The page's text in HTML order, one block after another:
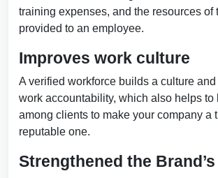
training expenses, and the resources of
provided to an employee.
Improves work culture
A verified workforce builds a culture
work accountability, which also helps to
among clients to make your company a
reputable one.
Strengthened the